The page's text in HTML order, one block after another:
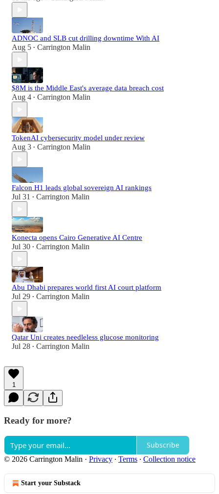
ADNOC and SLB cut drilling downtime With AI
Aug 5 • Carrington Malin
$8M is the Middle East's average data breach cost
Aug 4 • Carrington Malin
TokenAI cybersecurity model under review
Aug 3 • Carrington Malin
Falcon H1 leads global sovereign AI rankings
Jul 31 • Carrington Malin
Konecta opens Cairo Generative AI Centre
Jul 30 • Carrington Malin
Abu Dhabi prepares world first AI court platform
Jul 29 • Carrington Malin
Qatar Uni creates needleless glucose monitoring
Jul 28 • Carrington Malin
1
Ready for more?
Subscribe
© 2026 Carrington Malin · Privacy ∙ Terms ∙ Collection notice
Start your Substack